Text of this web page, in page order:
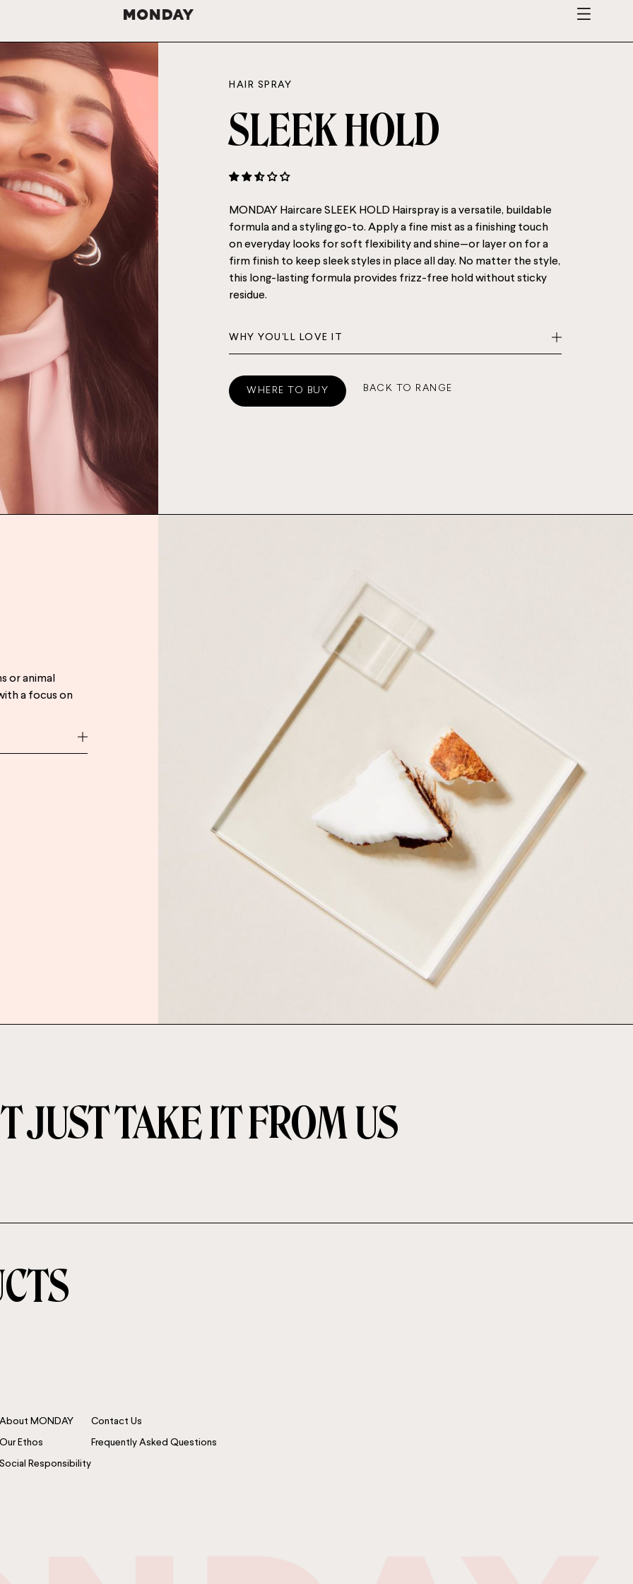
HAIR SPRAY
SLEEK HOLD
MONDAY Haircare SLEEK HOLD Hairspray is a versatile, buildable
formula and a styling go-to. Apply a fine mist as a finishing touch
on everyday looks for soft flexibility and shine—or layer on for a
firm finish to keep sleek styles in place all day. No matter the style,
this long-lasting formula provides frizz-free hold without sticky
residue.
WHY YOU'LL LOVE IT
WHERE TO BUY BACK TO RANGE
or animal
a focus on
JUST TAKE IT FROM US
MONDAY
Ethos
Responsibility
Contact Us
Frequently Asked Questions